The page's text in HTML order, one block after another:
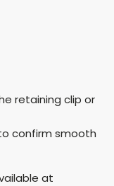
retaining clip or
confirm smooth
at